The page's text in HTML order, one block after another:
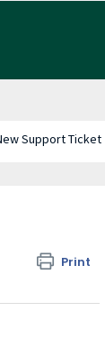
Support Ticket
Print